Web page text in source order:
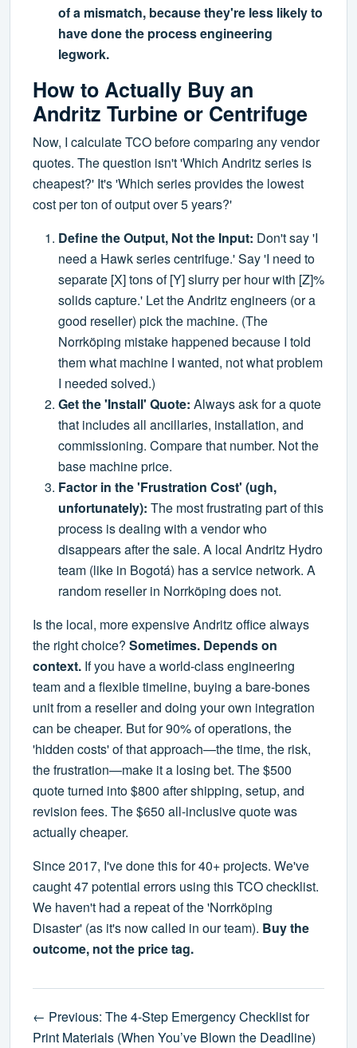
of a mismatch, because they're less likely to
have done the process engineering
legwork.
How to Actually Buy an
Andritz Turbine or Centrifuge
Now, I calculate TCO before comparing any vendor
quotes. The question isn't 'Which Andritz series is
cheapest?' It's 'Which series provides the lowest
cost per ton of output over 5 years?'
Define the Output, Not the Input: Don't say 'I
need a Hawk series centrifuge.' Say 'I need to
separate [X] tons of [Y] slurry per hour with [Z]%
solids capture.' Let the Andritz engineers (or a
good reseller) pick the machine. (The
Norrköping mistake happened because I told
them what machine I wanted, not what problem
I needed solved.)
Get the 'Install' Quote: Always ask for a quote
that includes all ancillaries, installation, and
commissioning. Compare that number. Not the
base machine price.
Factor in the 'Frustration Cost' (ugh,
unfortunately): The most frustrating part of this
process is dealing with a vendor who
disappears after the sale. A local Andritz Hydro
team (like in Bogotá) has a service network. A
random reseller in Norrköping does not.
Is the local, more expensive Andritz office always
the right choice? Sometimes. Depends on
context. If you have a world-class engineering
team and a flexible timeline, buying a bare-bones
unit from a reseller and doing your own integration
can be cheaper. But for 90% of operations, the
'hidden costs' of that approach—the time, the risk,
the frustration—make it a losing bet. The $500
quote turned into $800 after shipping, setup, and
revision fees. The $650 all-inclusive quote was
actually cheaper.
Since 2017, I've done this for 40+ projects. We've
caught 47 potential errors using this TCO checklist.
We haven't had a repeat of the 'Norrköping
Disaster' (as it's now called in our team). Buy the
outcome, not the price tag.
← Previous: The 4-Step Emergency Checklist for
Print Materials (When You’ve Blown the Deadline)